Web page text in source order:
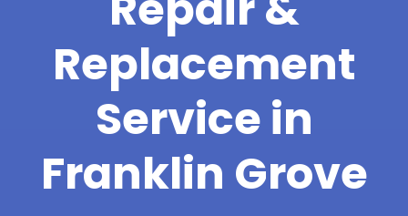
Replacement
Service in
Franklin Grove